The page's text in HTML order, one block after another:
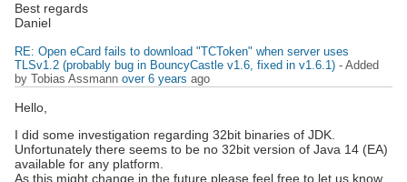
Best regards
Daniel
RE: Open eCard fails to download "TCToken" when server uses
TLSv1.2 (probably bug in BouncyCastle v1.6, fixed in v1.6.1) - Added
by Tobias Assmann over 6 years ago
Hello,
I did some investigation regarding 32bit binaries of JDK.
Unfortunately there seems to be no 32bit version of Java 14 (EA)
available for any platform.
As this might change in the future please feel free to let us know